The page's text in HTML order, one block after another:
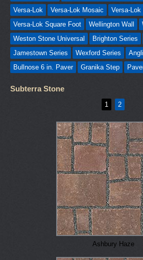
Versa-Lok
Versa-Lok Mosaic
Versa-Lok
Versa-Lok Square Foot
Wellington Wall
Weston Stone Universal
Brighton Series
Jamestown Series
Wexford Series
Bullnose 6 in. Paver
Granika Step
Subterra Stone
1 2
Ashbury Haze